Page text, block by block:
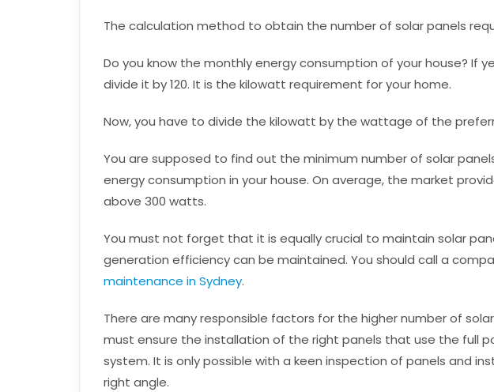
The calculation method to obtain the number of solar panels
Do you know the monthly energy consumption of your house? If
divide it by 120. It is the kilowatt requirement for your home.
Now, you have to divide the kilowatt by the wattage of the
You are supposed to find out the minimum number of solar
energy consumption in your house. On average, the market
above 300 watts.
You must not forget that it is equally crucial to maintain solar
generation efficiency can be maintained. You should call a
maintenance in Sydney.
There are many responsible factors for the higher number of
must ensure the installation of the right panels that use the full
system. It is only possible with a keen inspection of panels and
right angle.